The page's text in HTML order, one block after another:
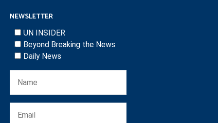
NEWSLETTER
UN INSIDER
Beyond Breaking the News
Daily News